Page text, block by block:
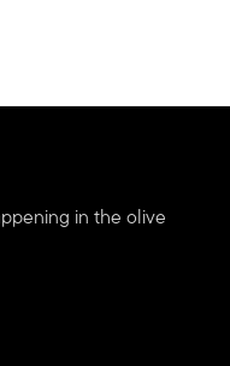
in the olive